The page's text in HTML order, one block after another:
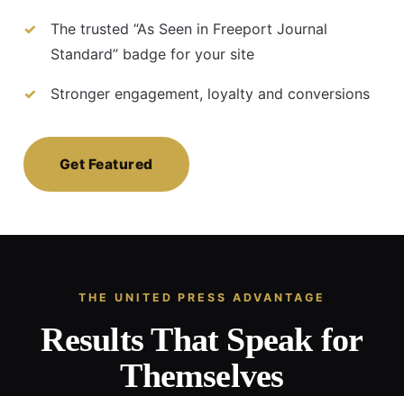
The trusted “As Seen in Freeport Journal
Standard” badge for your site
Stronger engagement, loyalty and conversions
Get Featured
THE UNITED PRESS ADVANTAGE
Results That Speak for
Themselves